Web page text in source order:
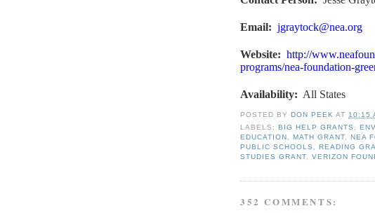
Email: jgraytock@nea.org
Website: http://
programs/nea-foundation-
Availability: All States
POSTED BYDON PEEK AT 10:15
LABELS:BIG HELP GRANTS ,
EDUCATION
,MATH GRANT ,NEA
PUBLIC SCHOOLS
,READING
STUDIES GRANT ,VERIZON
352 COMMENTS: